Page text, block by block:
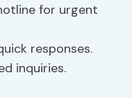
for urgent
responses.
inquiries.